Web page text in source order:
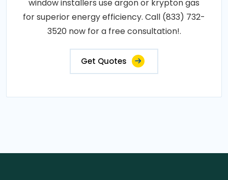
window installers use argon or krypton gas
for superior energy efficiency. Call (833) 732-
3520 now for a free consultation!.
Get Quotes